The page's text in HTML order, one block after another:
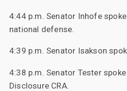
4:44 p.m. Senator Inhofe
national defense.
4:39 p.m. Senator Isakson
4:38 p.m. Senator Tester spoke
Disclosure CRA.